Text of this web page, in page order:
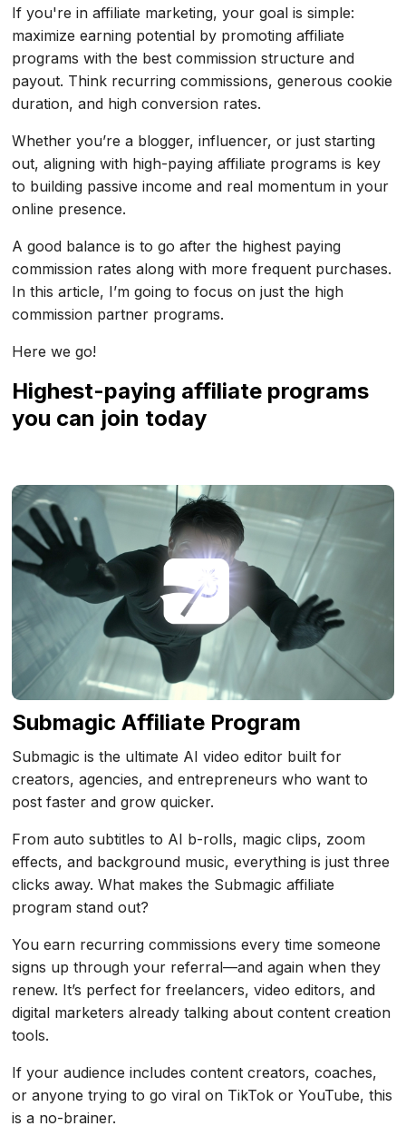
If you're in affiliate marketing, your goal is simple:
maximize earning potential by promoting affiliate
programs with the best commission structure and
payout. Think recurring commissions, generous cookie
duration, and high conversion rates.
Whether you’re a blogger, influencer, or just starting
out, aligning with high-paying affiliate programs is key
to building passive income and real momentum in your
online presence.
A good balance is to go after the highest paying
commission rates along with more frequent purchases.
In this article, I’m going to focus on just the high
commission partner programs.
Here we go!
Highest-paying affiliate programs
you can join today
Submagic Affiliate Program
Submagic is the ultimate AI video editor built for
creators, agencies, and entrepreneurs who want to
post faster and grow quicker.
From auto subtitles to AI b-rolls, magic clips, zoom
effects, and background music, everything is just three
clicks away. What makes the Submagic affiliate
program stand out?
You earn recurring commissions every time someone
signs up through your referral—and again when they
renew. It’s perfect for freelancers, video editors, and
digital marketers already talking about content creation
tools.
If your audience includes content creators, coaches,
or anyone trying to go viral on TikTok or YouTube, this
is a no-brainer.